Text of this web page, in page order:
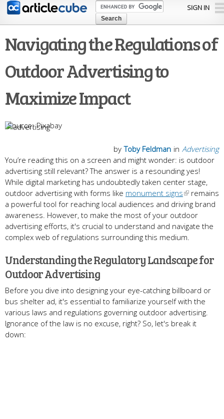
Skip to
content
SIGN IN
Navigating the Regulations of
Outdoor Advertising to
Maximize Impact
Pixabay
in Advertising
by Toby Feldman
You’re reading this on a screen and might wonder: is outdoor
advertising still relevant? The answer is a resounding yes!
While digital marketing has undoubtedly taken center stage,
outdoor advertising with forms like monument signs
remains
a powerful tool for reaching local audiences and driving brand
awareness. However, to make the most of your outdoor
advertising efforts, it's crucial to understand and navigate the
complex web of regulations surrounding this medium.
Understanding the Regulatory Landscape for
Outdoor Advertising
Before you dive into designing your eye-catching billboard or
bus shelter ad, it's essential to familiarize yourself with the
various laws and regulations governing outdoor advertising.
Ignorance of the law is no excuse, right? So, let's break it
down: